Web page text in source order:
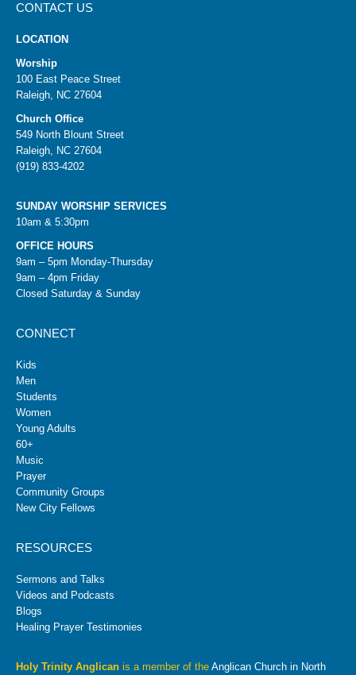
CONTACT US
LOCATION
Worship
100 East Peace Street
Raleigh, NC 27604
Church Office
549 North Blount Street
Raleigh, NC 27604
(919) 833-4202
SUNDAY WORSHIP SERVICES
10am & 5:30pm
OFFICE HOURS
9am – 5pm Monday-Thursday
9am – 4pm Friday
Closed Saturday & Sunday
CONNECT
Kids
Men
Students
Women
Young Adults
60+
Music
Prayer
Community Groups
New City Fellows
RESOURCES
Sermons and Talks
Videos and Podcasts
Blogs
Healing Prayer Testimonies
Holy Trinity Anglican is a member of the Anglican Church in North